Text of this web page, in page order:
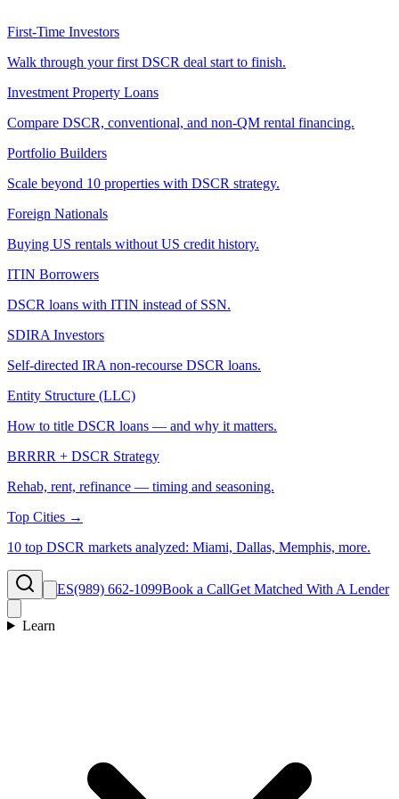
First-Time Investors
Walk through your first DSCR deal start to finish.
Investment Property Loans
Compare DSCR, conventional, and non-QM rental financing.
Portfolio Builders
Scale beyond 10 properties with DSCR strategy.
Foreign Nationals
Buying US rentals without US credit history.
ITIN Borrowers
DSCR loans with ITIN instead of SSN.
SDIRA Investors
Self-directed IRA non-recourse DSCR loans.
Entity Structure (LLC)
How to title DSCR loans — and why it matters.
BRRRR + DSCR Strategy
Rehab, rent, refinance — timing and seasoning.
Top Cities →
10 top DSCR markets analyzed: Miami, Dallas, Memphis, more.
ES(989) 662-1099Book a CallGet Matched With A Lender
Learn